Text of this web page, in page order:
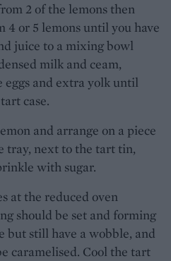
2 of the lemons then
4 or 5 lemons until you have
juice to a mixing bowl
milk and ceam,
and extra yolk until
case.
and arrange on a piece
tray, next to the tart tin,
with sugar.
at the reduced oven
should be set and forming
but still have a wobble, and
caramelised. Cool the tart